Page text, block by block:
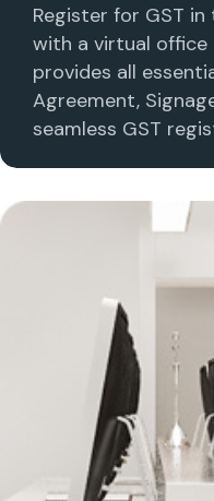
Register for GST
with a virtual office
provides all
Agreement,
seamless GST